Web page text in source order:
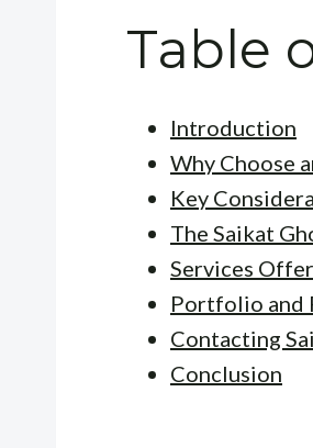
Table
Introduction
Why Choose
Key
The Saikat
Services
Portfolio and
Contacting
Conclusion